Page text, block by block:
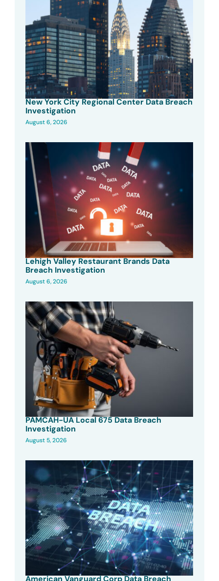
New York City Regional Center Data Breach
Investigation
August 6, 2026
Lehigh Valley Restaurant Brands Data
Breach Investigation
August 6, 2026
PAMCAH-UA Local 675 Data Breach
Investigation
August 5, 2026